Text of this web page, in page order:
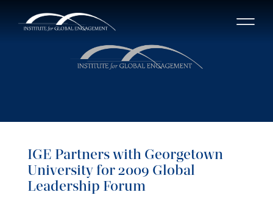
IGE Partners with Georgetown
University for 2009 Global
Leadership Forum